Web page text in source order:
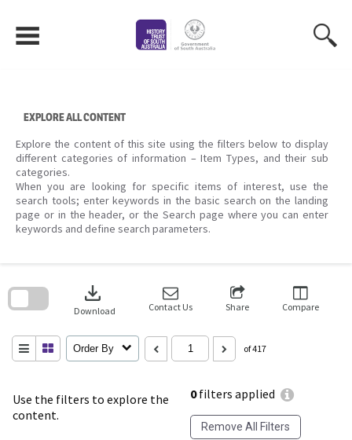
content
EXPLORE ALL CONTENT
Explore the content of this site using the filters below to display
different categories of information – Item Types, and their sub
categories.
When you are looking for specific items of interest, use the
search tools; enter keywords in the basic search on the landing
page or in the header, or the Search page where you can enter
keywords and define search parameters.
Use the filters to explore the
content.
0filters applied
Remove All Filters
download
Download Contact Us Share Compare
Order By of 417
search